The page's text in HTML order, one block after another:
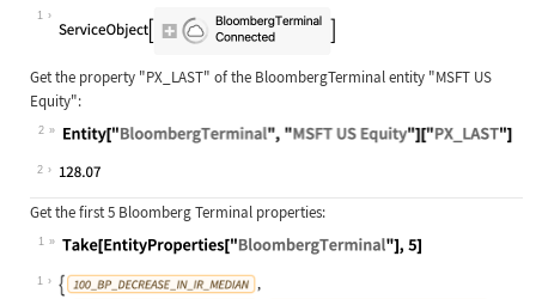
Wolfram Language code:
1
Get the property "PX_LAST" of the BloombergTerminal entity "MSFT US
Equity":
2
Wolfram Language code:
2
Get the first 5 Bloomberg Terminal properties:
1
Wolfram Language code:
1